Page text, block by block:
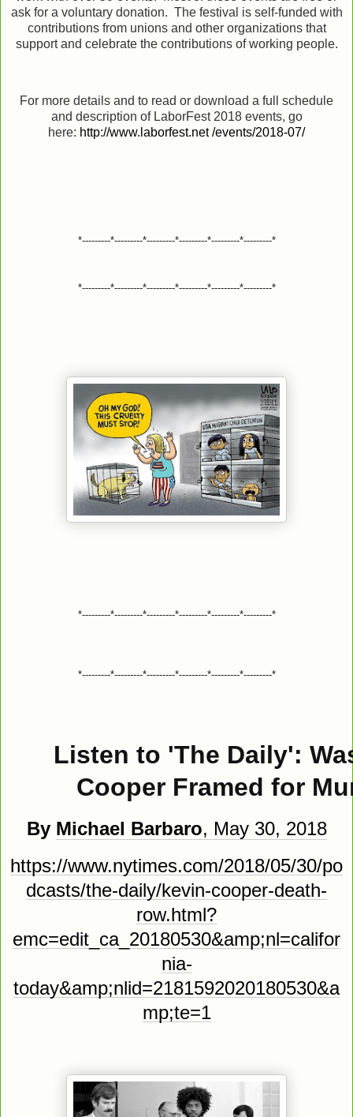
ask for a voluntary donation. The festival is self-funded with
contributions from unions and other organizations that
support and celebrate the contributions of working people.
For more details and to read or download a full schedule
and description of LaborFest 2018 events, go
here: http://www.laborfest.net /events/2018-07/
*---------*---------*---------*---------*---------*---------*
*---------*---------*---------*---------*---------*---------*
*---------*---------*---------*---------*---------*---------*
*---------*---------*---------*---------*---------*---------*
Listen to 'The Daily':
Cooper Framed for
By Michael Barbaro, May 30, 2018
https://www.nytimes.com/2018/05/30/po
dcasts/the-daily/kevin-cooper-death-
row.html?
emc=edit_ca_20180530&amp;nl=califor
nia-
today&amp;nlid=2181592020180530&a
mp;te=1